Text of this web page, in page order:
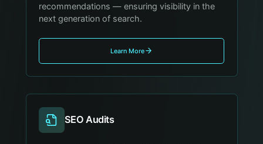
recommendations — ensuring visibility in the
next generation of search.
Learn More
SEO Audits